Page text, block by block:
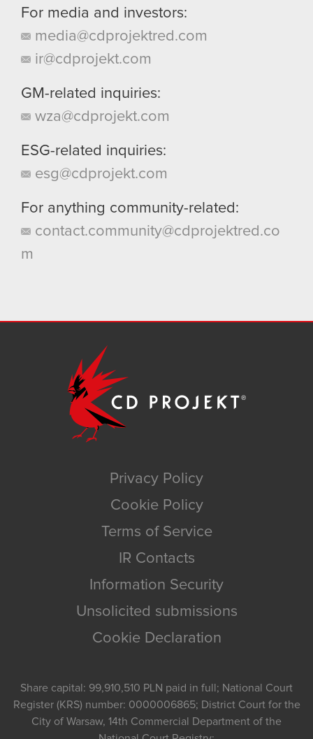
For media and investors:
media@cdprojektred.com
ir@cdprojekt.com
GM-related inquiries:
wza@cdprojekt.com
ESG-related inquiries:
esg@cdprojekt.com
For anything community-related:
contact.community@cdprojektred.co
m
Privacy Policy
Cookie Policy
Terms of Service
IR Contacts
Information Security
Unsolicited submissions
Cookie Declaration
Share capital: 99,910,510 PLN paid in full; National Court
Register (KRS) number: 0000006865; District Court for the
City of Warsaw, 14th Commercial Department of the